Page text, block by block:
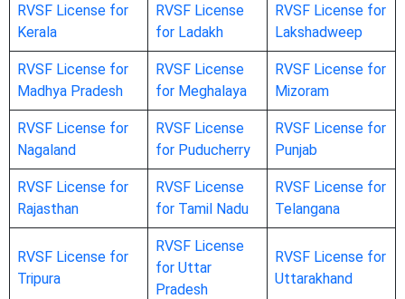
RVSF License for
Kerala
RVSF License
for Ladakh
RVSF License for
Lakshadweep
RVSF License for
Madhya Pradesh
RVSF License
for Meghalaya
RVSF License for
Mizoram
RVSF License for
Nagaland
RVSF License
for Puducherry
RVSF License for
Punjab
RVSF License for
Rajasthan
RVSF License
for Tamil Nadu
RVSF License for
Telangana
RVSF License for
Tripura
RVSF License
for Uttar
Pradesh
RVSF License for
Uttarakhand